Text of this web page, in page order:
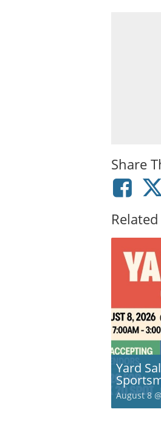
Share
Yard
August 8